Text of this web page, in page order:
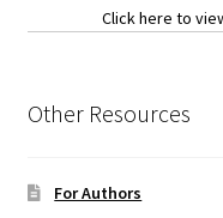
Click here to
Other Resources
For Authors